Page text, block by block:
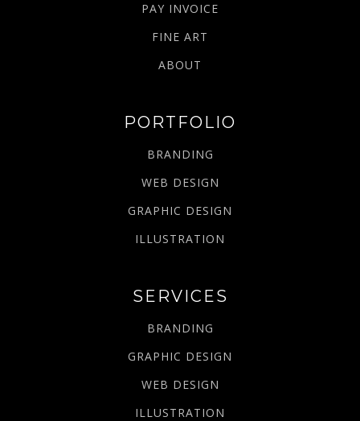
SERVICES
BRANDING
GRAPHIC DESIGN
WEB DESIGN
ILLUSTRATION
PORTFOLIO
BRANDING
WEB DESIGN
GRAPHIC DESIGN
ILLUSTRATION
PAY INVOICE
FINE ART
ABOUT